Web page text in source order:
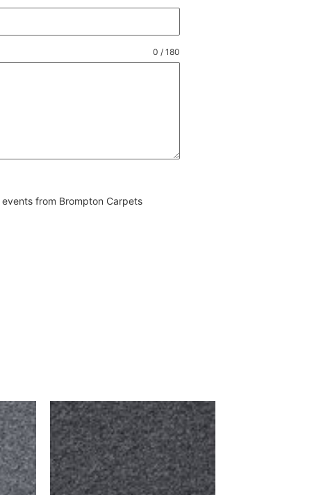
0 / 180
from Brompton Carpets